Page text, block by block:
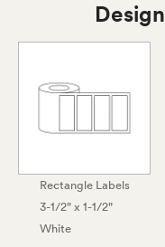
Rectangle Labels
3-1/2" x 1-1/2"
White